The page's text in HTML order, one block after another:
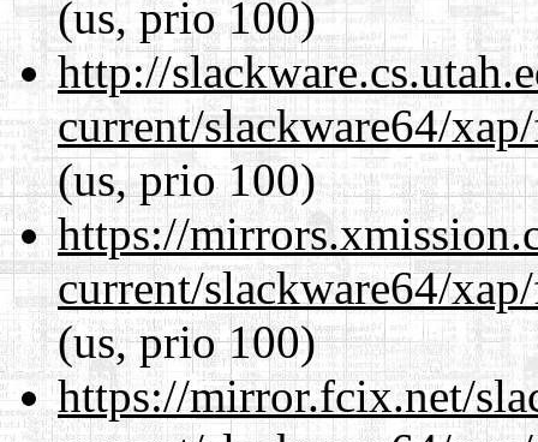
(us, prio 100)
http://
current/slackware64/
(us, prio 100)
https://
current/slackware64/
(us, prio 100)
https://mirror.fcix.net/